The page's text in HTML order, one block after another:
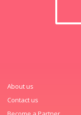
About us
Contact us